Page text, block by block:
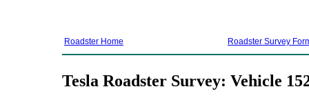
Roadster Home Roadster Survey
Tesla Roadster Survey: Vehicle